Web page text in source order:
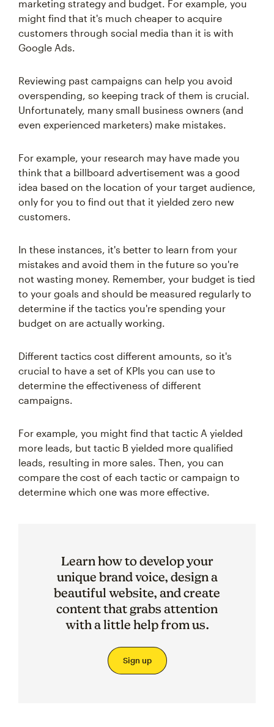
marketing strategy and budget. For example, you
might find that it's much cheaper to acquire
customers through social media than it is with
Google Ads.
Reviewing past campaigns can help you avoid
overspending, so keeping track of them is crucial.
Unfortunately, many small business owners (and
even experienced marketers) make mistakes.
For example, your research may have made you
think that a billboard advertisement was a good
idea based on the location of your target audience,
only for you to find out that it yielded zero new
customers.
In these instances, it's better to learn from your
mistakes and avoid them in the future so you're
not wasting money. Remember, your budget is tied
to your goals and should be measured regularly to
determine if the tactics you're spending your
budget on are actually working.
Different tactics cost different amounts, so it's
crucial to have a set of KPIs you can use to
determine the effectiveness of different
campaigns.
For example, you might find that tactic A yielded
more leads, but tactic B yielded more qualified
leads, resulting in more sales. Then, you can
compare the cost of each tactic or campaign to
determine which one was more effective.
Learn how to develop your
unique brand voice, design a
beautiful website, and create
content that grabs attention
with a little help from us.
Sign up